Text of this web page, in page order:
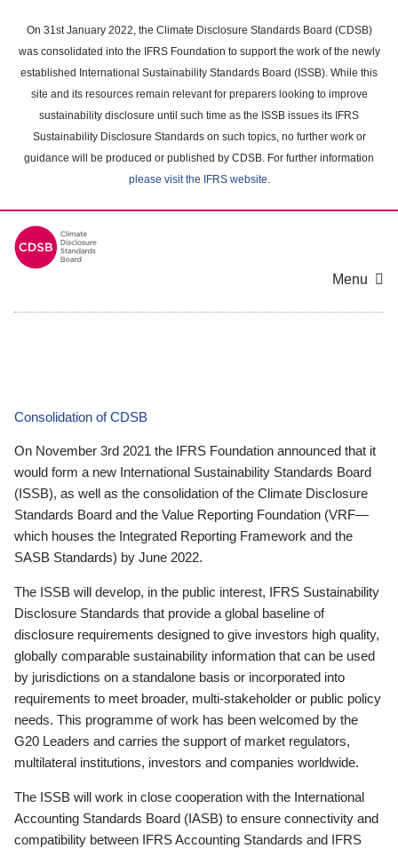
main
content
On 31st January 2022, the Climate Disclosure Standards Board (CDSB)
was consolidated into the IFRS Foundation to support the work of the newly
established International Sustainability Standards Board (ISSB). While this
site and its resources remain relevant for preparers looking to improve
sustainability disclosure until such time as the ISSB issues its IFRS
Sustainability Disclosure Standards on such topics, no further work or
guidance will be produced or published by CDSB. For further information
please visit the IFRS website.
Menu
Consolidation of CDSB
On November 3rd 2021 the IFRS Foundation announced that it
would form a new International Sustainability Standards Board
(ISSB), as well as the consolidation of the Climate Disclosure
Standards Board and the Value Reporting Foundation (VRF—
which houses the Integrated Reporting Framework and the
SASB Standards) by June 2022.
The ISSB will develop, in the public interest, IFRS Sustainability
Disclosure Standards that provide a global baseline of
disclosure requirements designed to give investors high quality,
globally comparable sustainability information that can be used
by jurisdictions on a standalone basis or incorporated into
requirements to meet broader, multi-stakeholder or public policy
needs. This programme of work has been welcomed by the
G20 Leaders and carries the support of market regulators,
multilateral institutions, investors and companies worldwide.
The ISSB will work in close cooperation with the International
Accounting Standards Board (IASB) to ensure connectivity and
compatibility between IFRS Accounting Standards and IFRS